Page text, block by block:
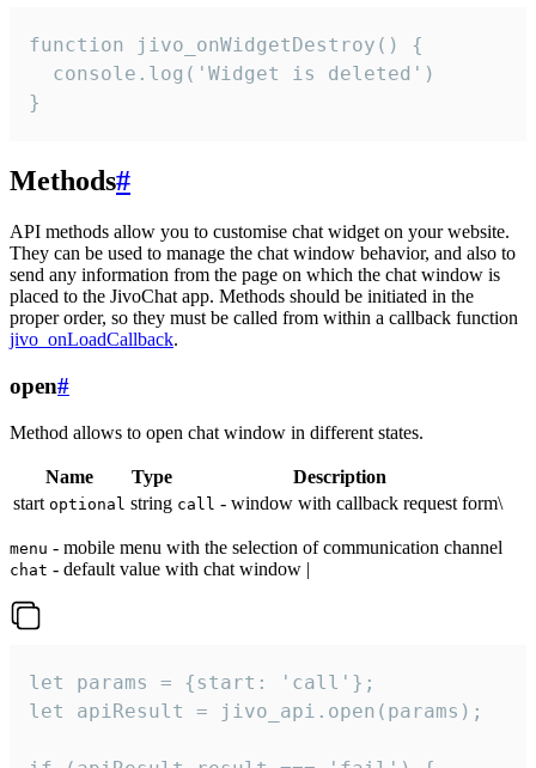
function jivo_onWidgetDestroy() {
  console.log('Widget is deleted')
}
Methods#
API methods allow you to customise chat widget on your website.
They can be used to manage the chat window behavior, and also to
send any information from the page on which the chat window is
placed to the JivoChat app. Methods should be initiated in the
proper order, so they must be called from within a callback function
jivo_onLoadCallback.
open#
Method allows to open chat window in different states.
Name Type
Description
start optional string call - window with callback request form\
menu - mobile menu with the selection of communication channel
chat - default value with chat window |
let params = {start: 'call'};
let apiResult = jivo_api.open(params);